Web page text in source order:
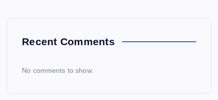
Recent Comments
No comments to show.